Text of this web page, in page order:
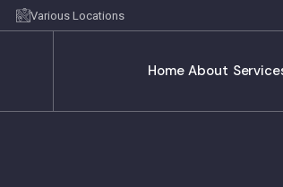
Various Locations
Home About